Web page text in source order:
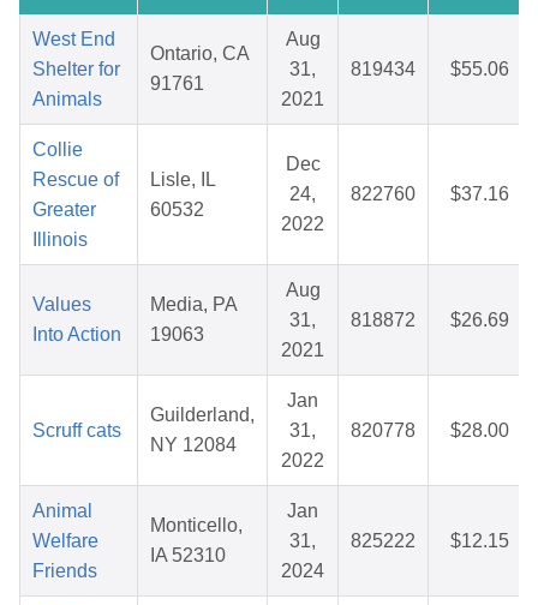
West End
Shelter for
Animals
Ontario, CA
91761
Aug
31,
2021
819434 $55.06
Collie
Rescue of
Greater
Illinois
Lisle, IL
60532
Dec
24,
2022
822760 $37.16
Values
Into Action
Media, PA
19063
Aug
31,
2021
818872 $26.69
Scruff cats
Guilderland,
NY 12084
Jan
31,
2022
820778 $28.00
Animal
Welfare
Friends
Monticello,
IA 52310
Jan
31,
2024
825222 $12.15